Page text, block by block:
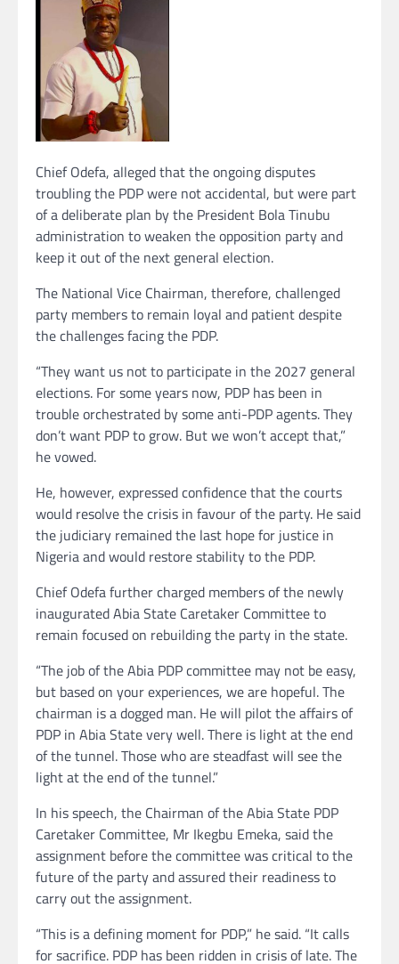
Chief Odefa, alleged that the ongoing disputes
troubling the PDP were not accidental, but were part
of a deliberate plan by the President Bola Tinubu
administration to weaken the opposition party and
keep it out of the next general election.
The National Vice Chairman, therefore, challenged
party members to remain loyal and patient despite
the challenges facing the PDP.
“They want us not to participate in the 2027 general
elections. For some years now, PDP has been in
trouble orchestrated by some anti-PDP agents. They
don’t want PDP to grow. But we won’t accept that,”
he vowed.
He, however, expressed confidence that the courts
would resolve the crisis in favour of the party. He said
the judiciary remained the last hope for justice in
Nigeria and would restore stability to the PDP.
Chief Odefa further charged members of the newly
inaugurated Abia State Caretaker Committee to
remain focused on rebuilding the party in the state.
“The job of the Abia PDP committee may not be easy,
but based on your experiences, we are hopeful. The
chairman is a dogged man. He will pilot the affairs of
PDP in Abia State very well. There is light at the end
of the tunnel. Those who are steadfast will see the
light at the end of the tunnel.”
In his speech, the Chairman of the Abia State PDP
Caretaker Committee, Mr Ikegbu Emeka, said the
assignment before the committee was critical to the
future of the party and assured their readiness to
carry out the assignment.
“This is a defining moment for PDP,” he said. “It calls
for sacrifice. PDP has been ridden in crisis of late. The